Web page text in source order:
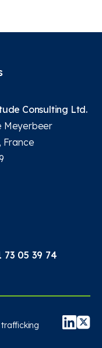
Consulting Ltd.
Meyerbeer
France
73 05 39 74